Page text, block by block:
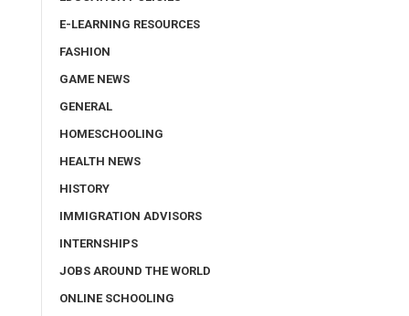
E-LEARNING RESOURCES
FASHION
GAME NEWS
GENERAL
HOMESCHOOLING
HEALTH NEWS
HISTORY
IMMIGRATION ADVISORS
INTERNSHIPS
JOBS AROUND THE WORLD
ONLINE SCHOOLING